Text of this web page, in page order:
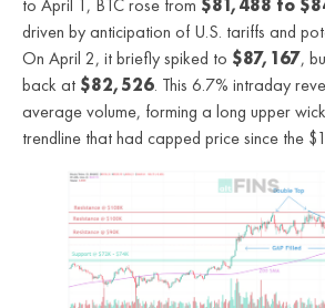
to April 1, BTC rose from $81,488 to
driven by anticipation of U.S. tariffs and
On April 2, it briefly spiked to $87,167,
back at $82,526. This 6.7% intraday
average volume, forming a long upper
trendline that had capped price since the